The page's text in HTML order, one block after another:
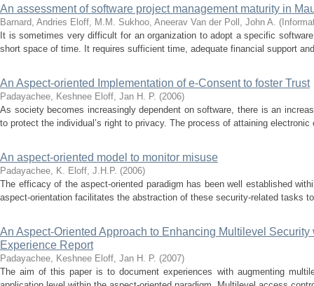
An assessment of software project management maturity in
Barnard, Andries Eloff, M.M. Sukhoo, Aneerav Van der Poll, John A. (
It is sometimes very difficult for an organization to adopt a specific
short space of time. It requires sufficient time, adequate financial support
An Aspect-oriented Implementation of e-Consent to foster Trust
Padayachee, Keshnee Eloff, Jan H. P. (2006)
As society becomes increasingly dependent on software, there is an
to protect the individual’s right to privacy. The process of attaining
An aspect-oriented model to monitor misuse
Padayachee, K. Eloff, J.H.P. (2006)
The efficacy of the aspect-oriented paradigm has been well established
aspect-orientation facilitates the abstraction of these security-related tasks
An Aspect-Oriented Approach to Enhancing Multilevel
Experience Report
Padayachee, Keshnee Eloff, Jan H. P. (2007)
The aim of this paper is to document experiences with augmenting